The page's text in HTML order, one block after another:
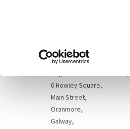
D02 N446
6 Howley Square,
Main Street,
Oranmore,
Galway,